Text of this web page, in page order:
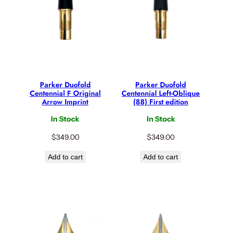
Parker Duofold
Centennial F Original
Arrow Imprint
In Stock
$349.00
Add to cart
Parker Duofold
Centennial Left-Oblique
(88) First edition
In Stock
$349.00
Add to cart